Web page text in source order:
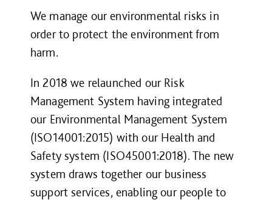
We manage our environmental risks in
order to protect the environment from
harm.
In 2018 we relaunched our Risk
Management System having integrated
our Environmental Management System
(ISO14001:2015) with our Health and
Safety system (ISO45001:2018). The new
system draws together our business
support services, enabling our people to